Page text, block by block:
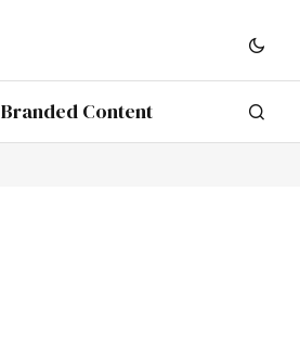
Branded Content